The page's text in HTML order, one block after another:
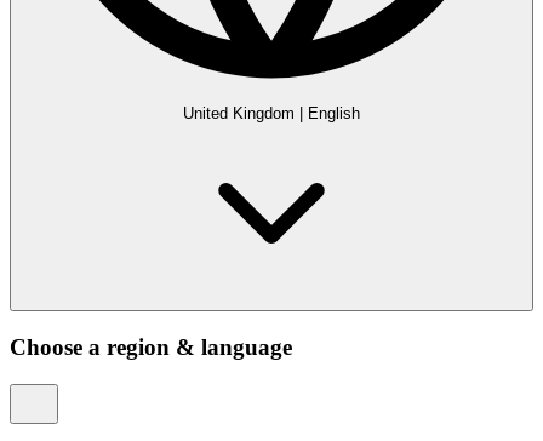
United Kingdom English
Choose a region & language